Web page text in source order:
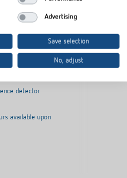
detector
available upon
Adapter frame
Item no.
Advertising
Save selection
No, adjust